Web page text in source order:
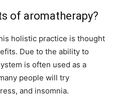
of aromatherapy?
holistic practice is thought
Due to the ability to
is often used as a
people will try
and insomnia.